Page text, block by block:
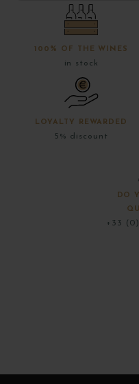
100% OF THE WINES
in stock
LOYALTY REWARDED
5% discount
DO
+33